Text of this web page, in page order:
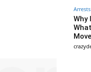
Arrests
Why